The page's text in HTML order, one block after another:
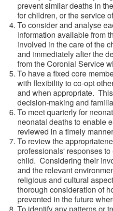
prevent similar deaths in
for children, or the service
To consider and analyse
information available from
involved in the care of the
and immediately after the
from the Coronial Service
To have a fixed core
with flexibility to co-opt
and when appropriate.
decision-making and
To meet quarterly for
neonatal deaths to enable
reviewed in a timely
To review the
professionals' responses
child. Considering their
and the relevant
religious and cultural
thorough consideration of
prevented in the future